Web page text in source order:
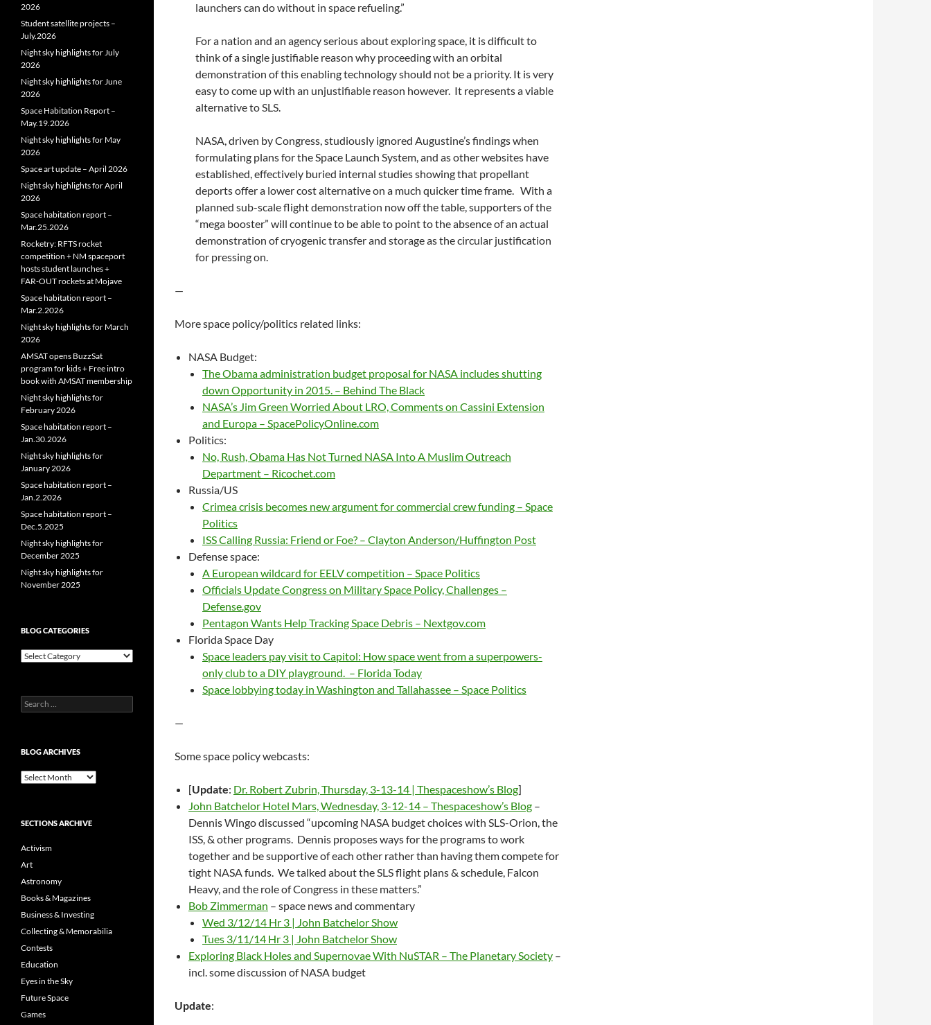
launchers can do without in space refueling.”
For a nation and an agency serious about exploring space, it is difficult to
think of a single justifiable reason why proceeding with an orbital
demonstration of this enabling technology should not be a priority. It is very
easy to come up with an unjustifiable reason however. It represents a viable
alternative to SLS.
NASA, driven by Congress, studiously ignored Augustine’s findings when
formulating plans for the Space Launch System, and as other websites have
established, effectively buried internal studies showing that propellant
deports offer a lower cost alternative on a much quicker time frame. With a
planned sub-scale flight demonstration now off the table, supporters of the
“mega booster” will continue to be able to point to the absence of an actual
demonstration of cryogenic transfer and storage as the circular justification
for pressing on.
—
More space policy/politics related links:
NASA Budget:
The Obama administration budget proposal for NASA includes shutting
down Opportunity in 2015. – Behind The Black
NASA’s Jim Green Worried About LRO, Comments on Cassini Extension
and Europa – SpacePolicyOnline.com
Politics:
No, Rush, Obama Has Not Turned NASA Into A Muslim Outreach
Department – Ricochet.com
Russia/US
Crimea crisis becomes new argument for commercial crew funding – Space
Politics
ISS Calling Russia: Friend or Foe? – Clayton Anderson/Huffington Post
Defense space:
A European wildcard for EELV competition – Space Politics
Officials Update Congress on Military Space Policy, Challenges –
Defense.gov
Pentagon Wants Help Tracking Space Debris – Nextgov.com
Florida Space Day
Space leaders pay visit to Capitol: How space went from a superpowers-
only club to a DIY playground. – Florida Today
Space lobbying today in Washington and Tallahassee – Space Politics
—
Some space policy webcasts:
[Update: Dr. Robert Zubrin, Thursday, 3-13-14 | Thespaceshow’s Blog]
John Batchelor Hotel Mars, Wednesday, 3-12-14 – Thespaceshow’s Blog –
Dennis Wingo discussed “upcoming NASA budget choices with SLS-Orion, the
ISS, & other programs. Dennis proposes ways for the programs to work
together and be supportive of each other rather than having them compete for
tight NASA funds. We talked about the SLS flight plans & schedule, Falcon
Heavy, and the role of Congress in these matters.”
Bob Zimmerman – space news and commentary
Wed 3/12/14 Hr 3 | John Batchelor Show
Tues 3/11/14 Hr 3 | John Batchelor Show
Exploring Black Holes and Supernovae With NuSTAR – The Planetary Society –
incl. some discussion of NASA budget
Update:
2026
Student satellite projects –
July.2026
Night sky highlights for July
2026
Night sky highlights for June
2026
Space Habitation Report –
May.19.2026
Night sky highlights for May
2026
Space art update – April 2026
Night sky highlights for April
2026
Space habitation report –
Mar.25.2026
Rocketry: RFTS rocket
competition + NM spaceport
hosts student launches +
FAR‑OUT rockets at Mojave
Space habitation report –
Mar.2.2026
Night sky highlights for March
2026
AMSAT opens BuzzSat
program for kids + Free intro
book with AMSAT membership
Night sky highlights for
February 2026
Space habitation report –
Jan.30.2026
Night sky highlights for
January 2026
Space habitation report –
Jan.2.2026
Space habitation report –
Dec.5.2025
Night sky highlights for
December 2025
Night sky highlights for
November 2025
BLOG CATEGORIES
Blog
Search
for:
BLOG ARCHIVES
Blog
SECTIONS ARCHIVE
Activism
Art
Astronomy
Books & Magazines
Business & Investing
Collecting & Memorabilia
Contests
Education
Eyes in the Sky
Future Space
Games